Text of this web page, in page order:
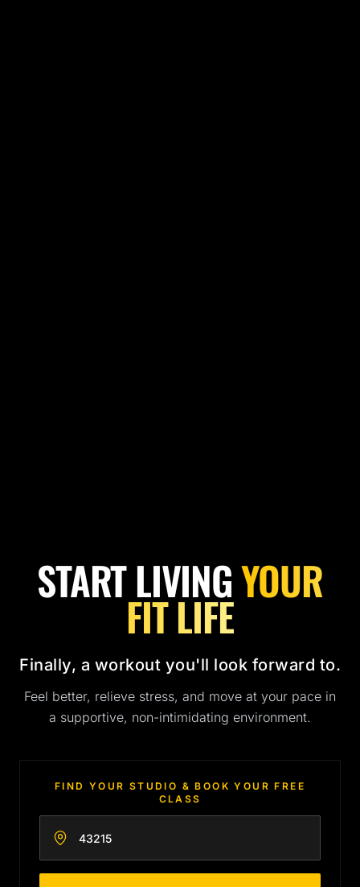
START LIVINGYOUR
FIT LIFE
Finally, a workout you'll look forward to.
Feel better, relieve stress, and move at your pace in
a supportive, non-intimidating environment.
FIND YOUR STUDIO & BOOK YOUR FREE
CLASS
Enter your zip code